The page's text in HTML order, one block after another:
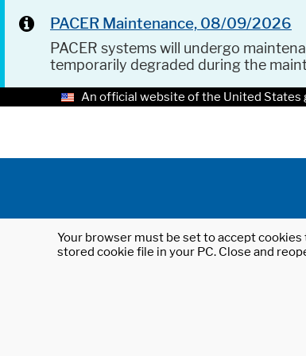
PACER Maintenance, 08/09/2026
PACER systems will undergo
temporarily degraded during the
An official website of the United States
Your browser must be set to accept
stored cookie file in your PC. Close and